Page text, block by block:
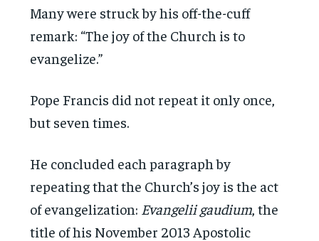
Many were struck by his off-the-cuff
remark: “The joy of the Church is to
evangelize.”
Pope Francis did not repeat it only once,
but seven times.
He concluded each paragraph by
repeating that the Church’s joy is the act
of evangelization: Evangelii gaudium , the
title of his November 2013 Apostolic